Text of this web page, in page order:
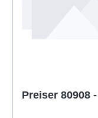
Preiser 80908